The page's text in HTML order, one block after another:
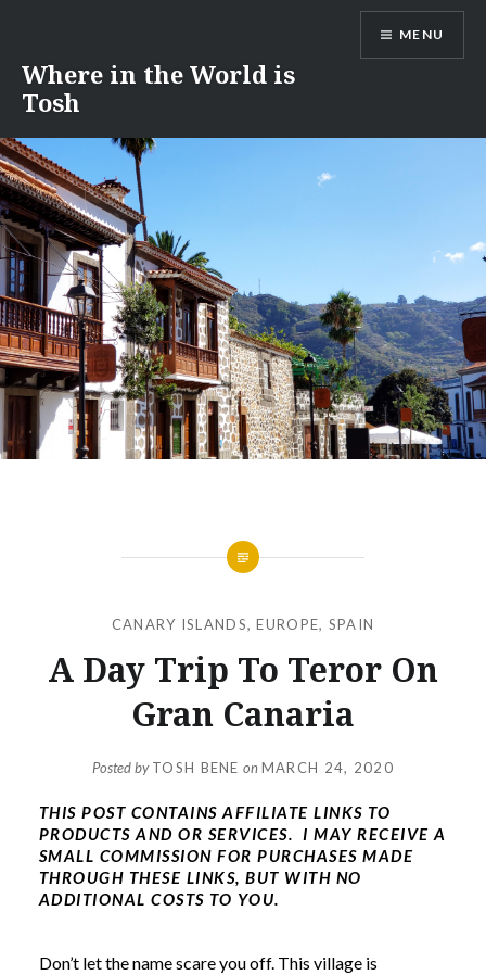
content
Where in the World is
Tosh
MENU
CANARY ISLANDS,EUROPE, SPAIN
A Day Trip To Teror On
Gran Canaria
Posted byTOSH BENE onMARCH 24, 2020
THIS POST CONTAINS AFFILIATE LINKS TO
PRODUCTS AND OR SERVICES. I MAY RECEIVE A
SMALL COMMISSION FOR PURCHASES MADE
THROUGH THESE LINKS, BUT WITH NO
ADDITIONAL COSTS TO YOU.
Don’t let the name scare you off. This village is